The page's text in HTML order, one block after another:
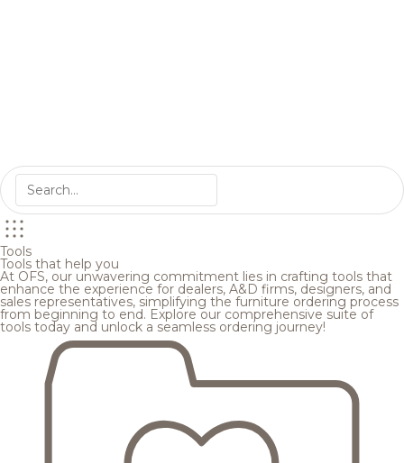
Tools
Tools that help you
At OFS, our unwavering commitment lies in crafting tools that
enhance the experience for dealers, A&D firms, designers, and
sales representatives, simplifying the furniture ordering process
from beginning to end. Explore our comprehensive suite of
tools today and unlock a seamless ordering journey!